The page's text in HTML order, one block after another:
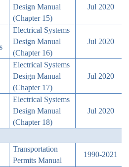
Design Manual
(Chapter 15)
Jul 2020
Electrical Systems
Design Manual
(Chapter 16)
Jul 2020
Electrical Systems
Design Manual
(Chapter 17)
Jul 2020
Electrical Systems
Design Manual
(Chapter 18)
Jul 2020
Transportation
Permits Manual
1990-2021